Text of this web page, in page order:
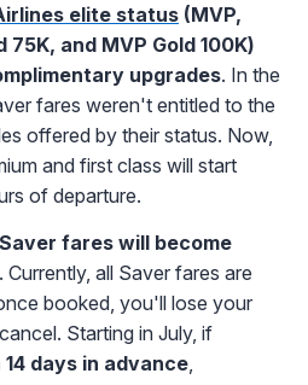
elite status (MVP,
75K, and MVP Gold 100K)
upgrades. In the
fares weren't entitled to the
offered by their status. Now,
and first class will start
of departure.
fares will become
. Currently, all Saver fares are
booked, you'll lose your
Starting in July, if
days in advance,